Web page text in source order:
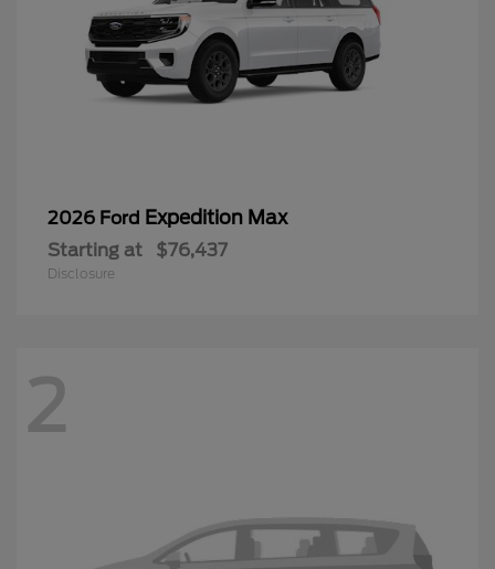
2026 Ford Expedition Max
Starting at $76,437
Disclosure
2